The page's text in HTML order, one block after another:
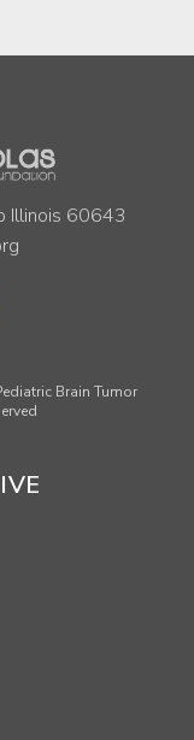
Illinois 60643
Brain Tumor